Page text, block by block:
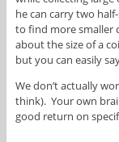
he can carry two
to find more smaller
about the size of a
but you can easily
We don’t actually
think). Your own
good return on